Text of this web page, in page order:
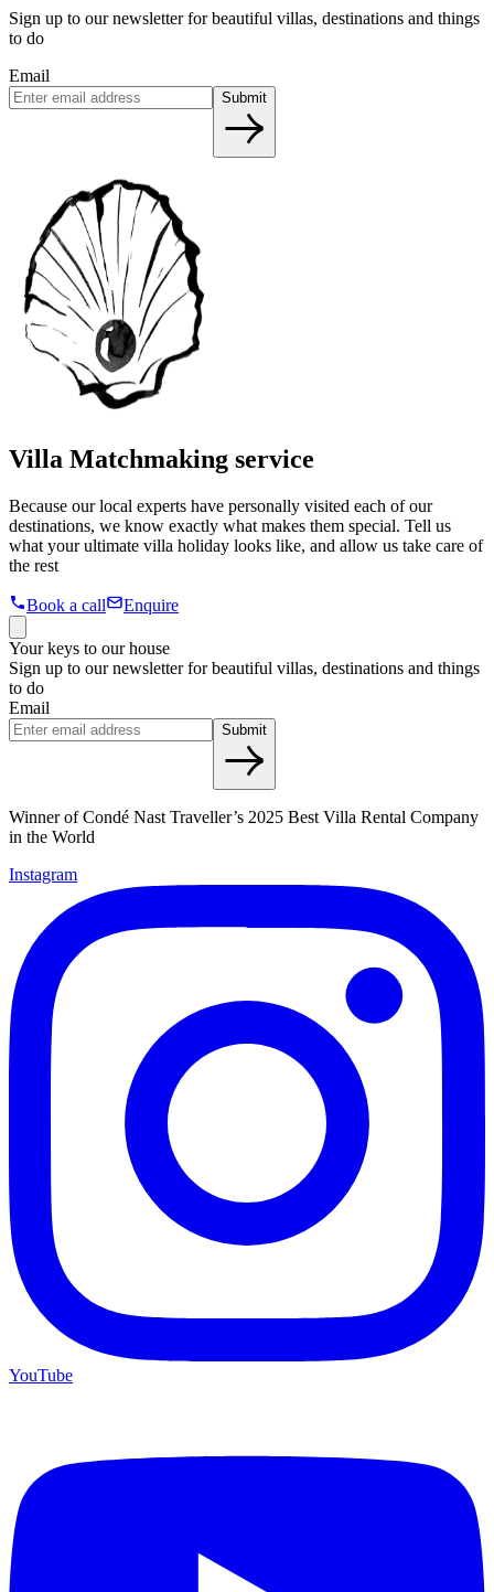
Sign up to our newsletter for beautiful villas, destinations and things
to do
Email
Submit
Villa Matchmaking service
Because our local experts have personally visited each of our
destinations, we know exactly what makes them special. Tell us
what your ultimate villa holiday looks like, and allow us take care of
the rest
Book a call Enquire
Your keys to our house
Sign up to our newsletter for beautiful villas, destinations and things
to do
Email
Submit
Winner of Condé Nast Traveller’s 2025 Best Villa Rental Company
in the World
Instagram
YouTube